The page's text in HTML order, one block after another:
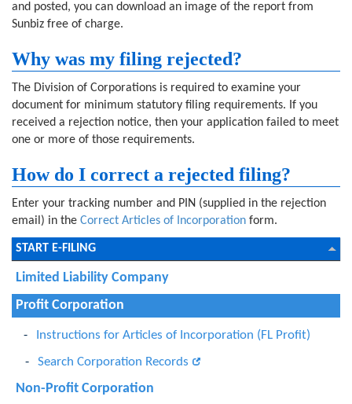
and posted, you can download an image of the report from
Sunbiz free of charge.
Why was my filing rejected?
The Division of Corporations is required to examine your
document for minimum statutory filing requirements. If you
received a rejection notice, then your application failed to meet
one or more of those requirements.
How do I correct a rejected filing?
Enter your tracking number and PIN (supplied in the rejection
email) in the Correct Articles of Incorporation form.
START E-FILING
Limited Liability Company
Profit Corporation
Instructions for Articles of Incorporation (FL Profit)
Search Corporation Records
Non-Profit Corporation